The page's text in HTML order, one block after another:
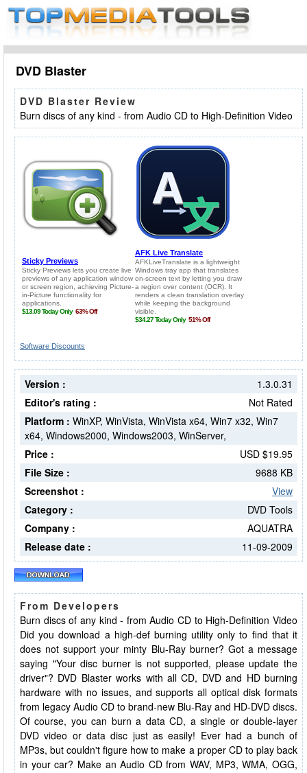
DVD Blaster
DVD Blaster Review
Burn discs of any kind - from Audio CD to High-Definition Video
Software Discounts
1.3.0.31
Version :
Not Rated
Editor's rating :
Platform : WinXP, WinVista, WinVista x64, Win7 x32, Win7
x64, Windows2000, Windows2003, WinServer,
USD $19.95
Price :
9688 KB
File Size :
View
Screenshot :
DVD Tools
Category :
AQUATRA
Company :
11-09-2009
Release date :
From Developers
Burn discs of any kind - from Audio CD to High-Definition Video
Did you download a high-def burning utility only to find that it
does not support your minty Blu-Ray burner? Got a message
saying "Your disc burner is not supported, please update the
driver"? DVD Blaster works with all CD, DVD and HD burning
hardware with no issues, and supports all optical disk formats
from legacy Audio CD to brand-new Blu-Ray and HD-DVD discs.
Of course, you can burn a data CD, a single or double-layer
DVD video or data disc just as easily! Ever had a bunch of
MP3s, but couldn't figure how to make a proper CD to play back
in your car? Make an Audio CD from WAV, MP3, WMA, OGG,